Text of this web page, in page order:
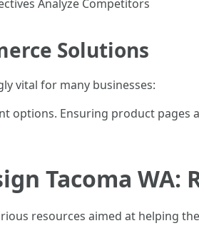
Analyze Competitors
Solutions
vital for many businesses:
options. Ensuring product
Tacoma
resources aimed at helping